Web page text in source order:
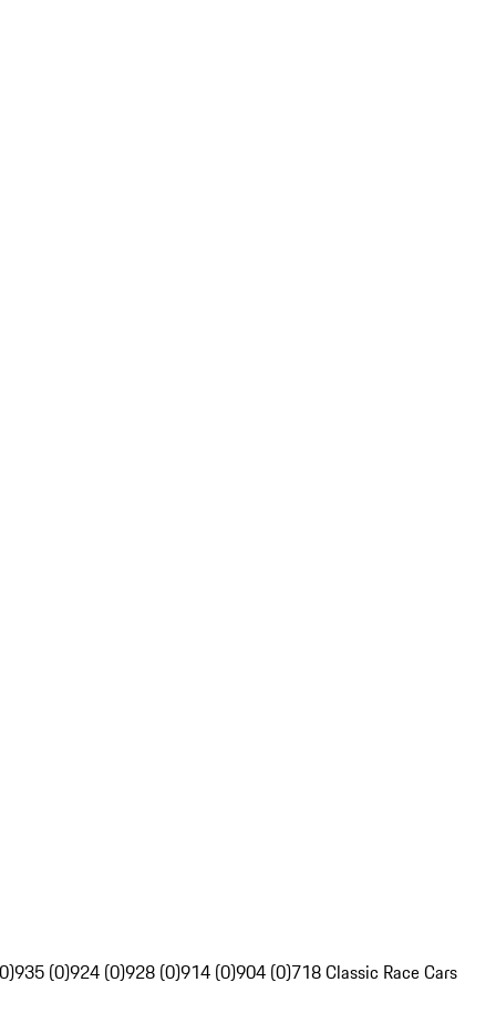
935 (0)924 (0)928 (0)914 (0)904 (0)718 Classic Race Cars